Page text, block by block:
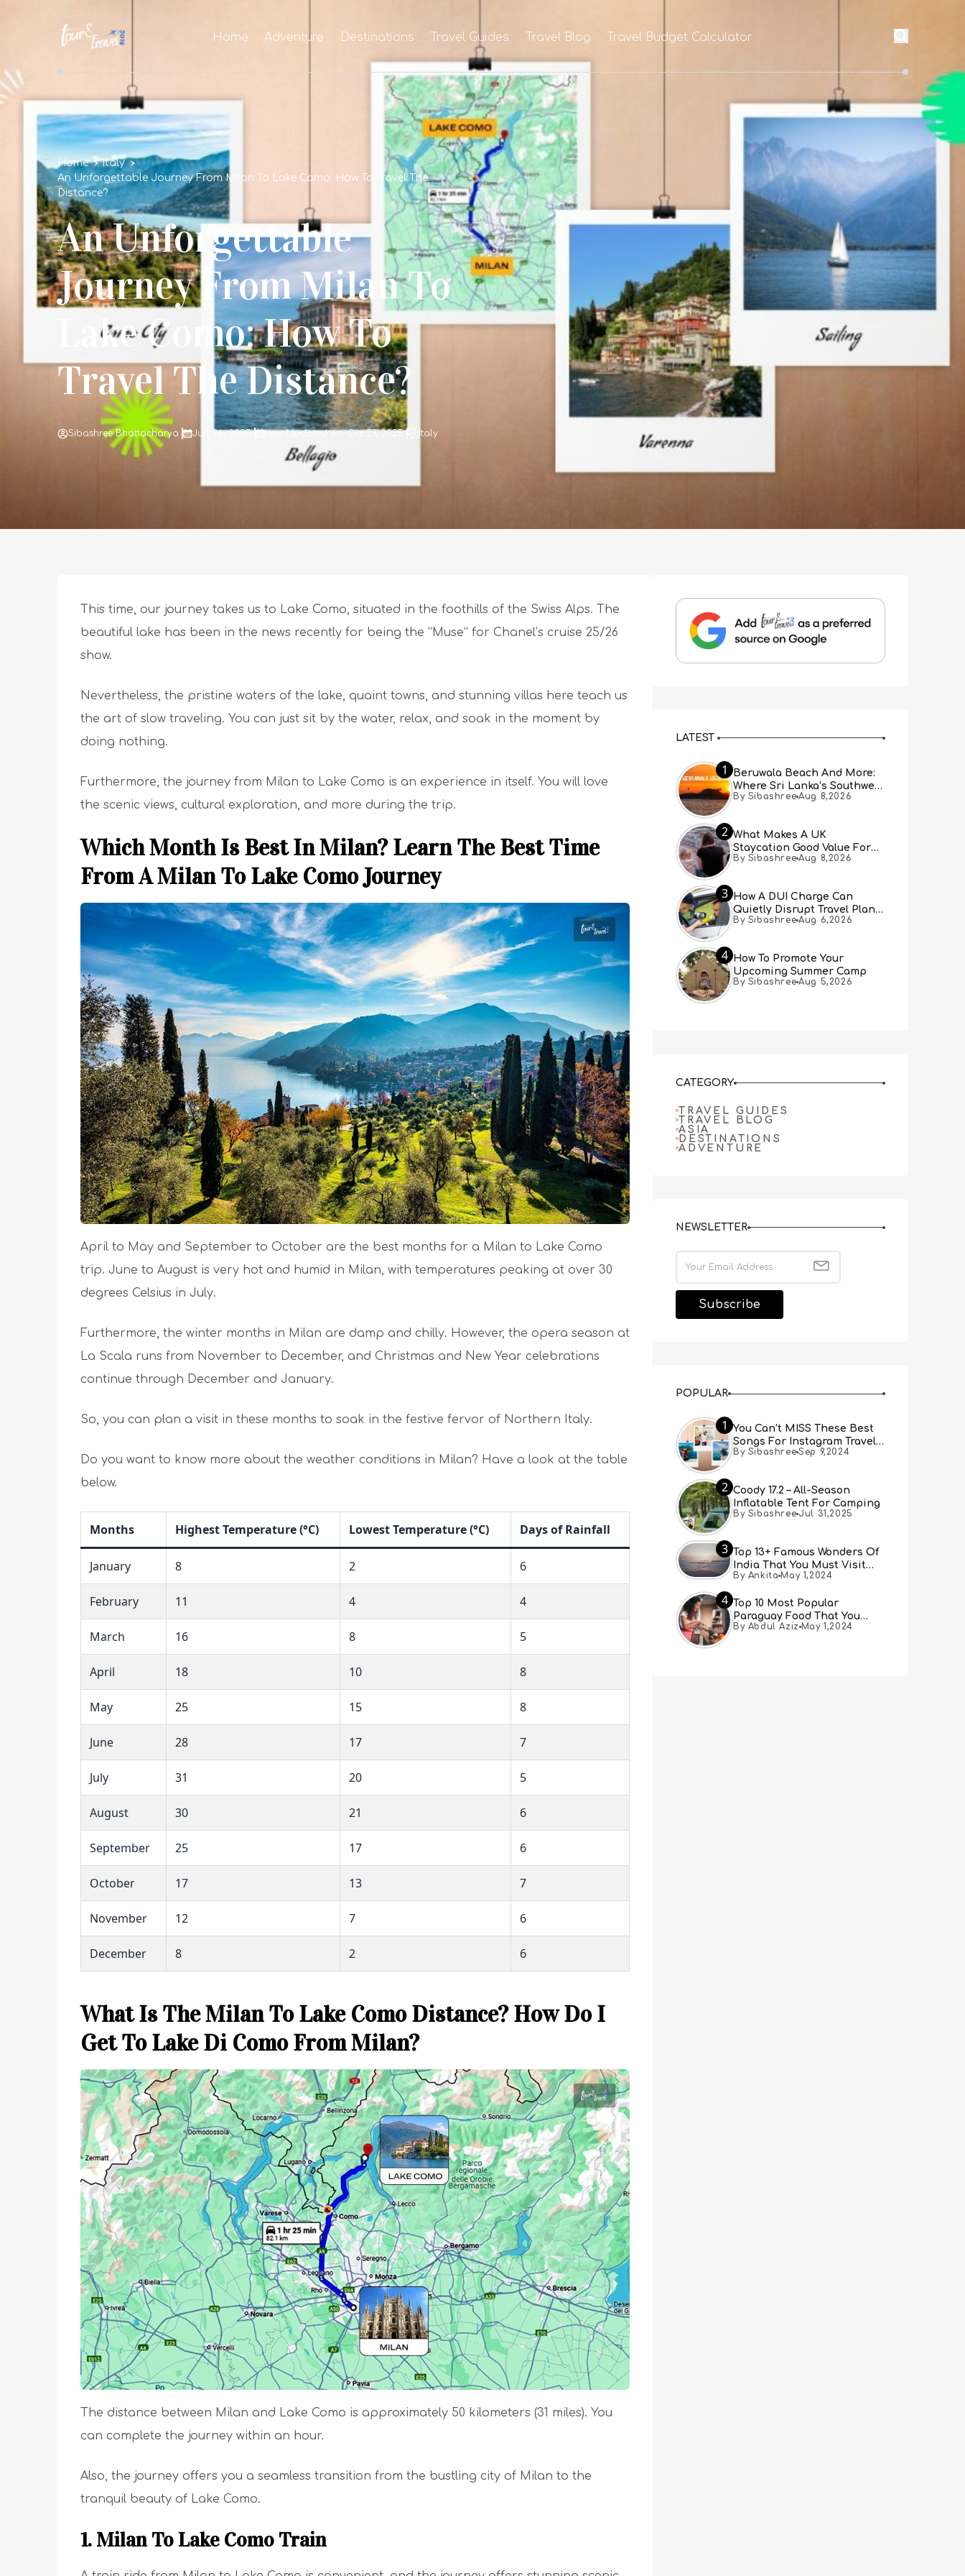
Home Adventure Destinations Travel Guides Travel Blog Travel Budget Calculator
Home
Italy
An Unforgettable Journey From Milan To Lake Como: How To Travel The
Distance?
An Unforgettable
Journey From Milan To
Lake Como: How To
Travel The Distance?
Sibashree Bhattacharya Jun 26, 2025 Last Updated on: Oct 29, 2025 Italy
This time, our journey takes us to Lake Como, situated in the foothills of the Swiss Alps. The
beautiful lake has been in the news recently for being the “Muse” for Chanel’s cruise 25/26
show.
Nevertheless, the pristine waters of the lake, quaint towns, and stunning villas here teach us
the art of slow traveling. You can just sit by the water, relax, and soak in the moment by
doing nothing.
Furthermore, the journey from Milan to Lake Como is an experience in itself. You will love
the scenic views, cultural exploration, and more during the trip.
Which Month Is Best In Milan? Learn The Best Time
From A Milan To Lake Como Journey
April to May and September to October are the best months for a Milan to Lake Como
trip. June to August is very hot and humid in Milan, with temperatures peaking at over 30
degrees Celsius in July.
Furthermore, the winter months in Milan are damp and chilly. However, the opera season at
La Scala runs from November to December, and Christmas and New Year celebrations
continue through December and January.
So, you can plan a visit in these months to soak in the festive fervor of Northern Italy.
Do you want to know more about the weather conditions in Milan? Have a look at the table
below.
Months Highest Temperature (°C) Lowest Temperature (°C) Days of Rainfall
January 8 2 6
February 11 4 4
March 16 8 5
April 18 10 8
May 25 15 8
June 28 17 7
July 31 20 5
August 30 21 6
September 25 17 6
October 17 13 7
November 12 7 6
December 8 2 6
What Is The Milan To Lake Como Distance? How Do I
Get To Lake Di Como From Milan?
The distance between Milan and Lake Como is approximately 50 kilometers (31 miles). You
can complete the journey within an hour.
Also, the journey offers you a seamless transition from the bustling city of Milan to the
tranquil beauty of Lake Como.
1. Milan To Lake Como Train
LATEST
1
Beruwala Beach And More:
Where Sri Lanka’s Southwest
Coast Meets A Thousand
By Sibashree Aug 8,2026
2 What Makes A UK
Staycation Good Value For
Families?
By Sibashree Aug 8,2026
3 How A DUI Charge Can
Quietly Disrupt Travel Plans
You Didn’t Expect
By Sibashree Aug 6,2026
4 How To Promote Your
Upcoming Summer Camp
By Sibashree Aug 5,2026
CATEGORY
TRAVEL GUIDES
TRAVEL BLOG
ASIA
DESTINATIONS
ADVENTURE
NEWSLETTER
POPULAR
1
You Can’t MISS These Best
Songs For Instagram Travel
Reels (Real People, Real
By Sibashree Sep 9,2024
2 Coody 17.2 – All-Season
Inflatable Tent For Camping
By Sibashree Jul 31,2025
3 Top 13+ Famous Wonders Of
India That You Must Visit
[Updated 2024]
By Ankita May 1,2024
4 Top 10 Most Popular
Paraguay Food That You
Must Try
By Abdul Aziz May 1,2024